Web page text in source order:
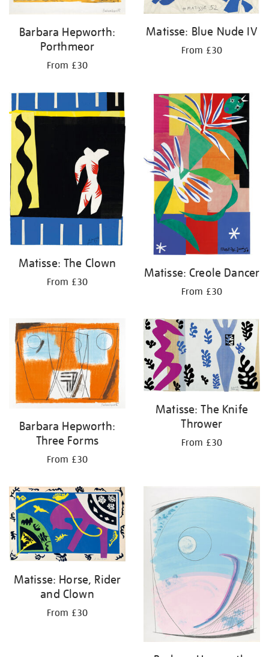
Barbara Hepworth:
Porthmeor
From £30
Matisse: Blue Nude IV
From £30
Matisse: The Clown
From £30
Matisse: Creole Dancer
From £30
Barbara Hepworth:
Three Forms
From £30
Matisse: The Knife
Thrower
From £30
Matisse: Horse, Rider
and Clown
From £30